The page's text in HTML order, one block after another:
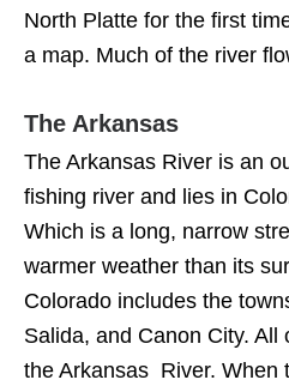
North Platte for the first
a map. Much of the river
The Arkansas
The Arkansas River is an
fishing river and lies in
Which is a long, narrow
warmer weather than its
Colorado includes the
Salida, and Canon City. All
the Arkansas River. When